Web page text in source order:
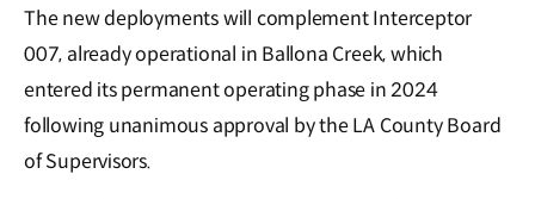
The new deployments will complement Interceptor
007, already operational in Ballona Creek, which
entered its permanent operating phase in 2024
following unanimous approval by the LA County Board
of Supervisors.